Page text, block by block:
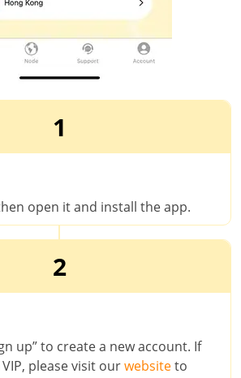
1
open it and install the app.
2
up” to create a new account. If
please visit ourwebsiteto